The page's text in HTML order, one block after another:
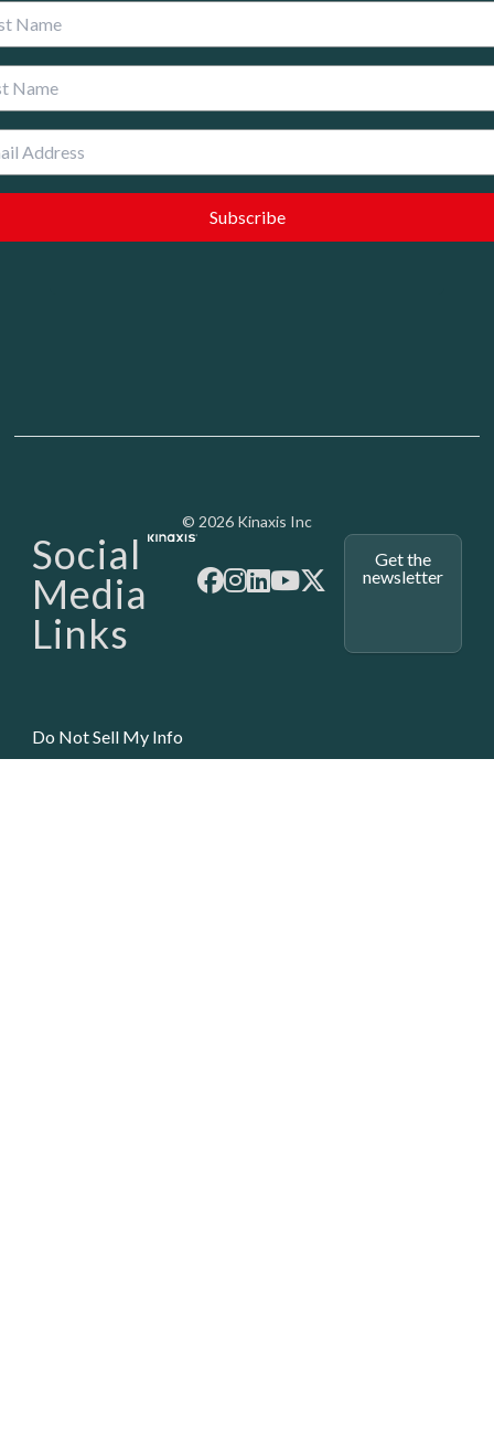
Media -
© 2026 Kinaxis Inc
Social
Media
Links
Get the
newsletter
Do Not Sell My Info